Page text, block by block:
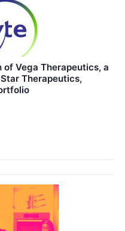
Vega Therapeutics, a
Therapeutics,